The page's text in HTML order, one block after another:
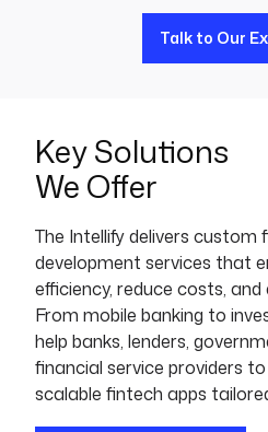
Talk to Our
Key Solutions
We Offer
The Intellify delivers
development services that
efficiency, reduce costs,
From mobile banking to
help banks, lenders,
financial service providers
scalable fintech apps